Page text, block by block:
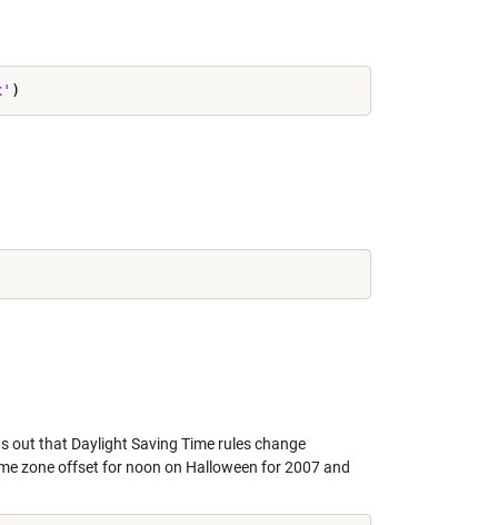
out that Daylight Saving Time rules change
zone offset for noon on Halloween for 2007 and